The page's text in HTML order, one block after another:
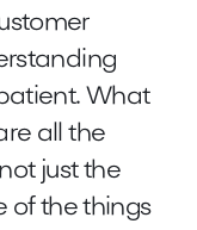
What
all the
just the
of the things